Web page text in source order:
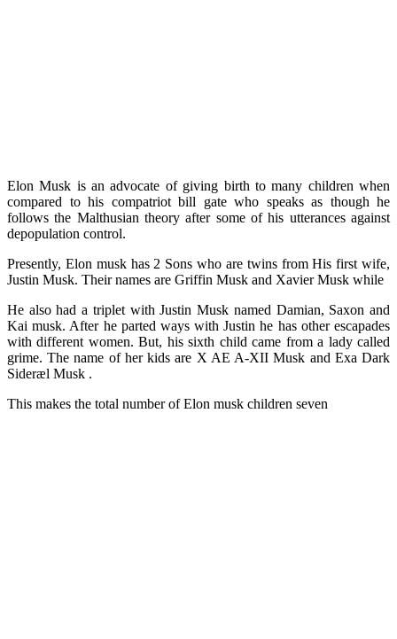
Elon Musk is an advocate of giving birth to many children when
compared to his compatriot bill gate who speaks as though he
follows the Malthusian theory after some of his utterances against
depopulation control.
Presently, Elon musk has 2 Sons who are twins from His first wife,
Justin Musk. Their names are Griffin Musk and Xavier Musk while
He also had a triplet with Justin Musk named Damian, Saxon and
Kai musk. After he parted ways with Justin he has other escapades
with different women. But, his sixth child came from a lady called
grime. The name of her kids are X AE A-XII Musk and Exa Dark
Sideræl Musk .
This makes the total number of Elon musk children seven